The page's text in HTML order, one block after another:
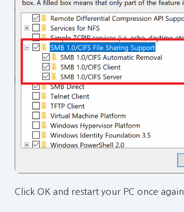
Click OK and restart your PC once again.